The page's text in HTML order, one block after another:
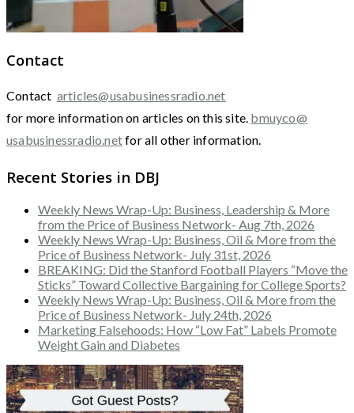
Contact
Contact articles@usabusinessradio.net
for more information on articles on this site. bmuyco@
usabusinessradio.netfor all other information.
Recent Stories in DBJ
Weekly News Wrap-Up: Business, Leadership & More
from the Price of Business Network- Aug 7th, 2026
Weekly News Wrap-Up: Business, Oil & More from the
Price of Business Network- July 31st, 2026
BREAKING: Did the Stanford Football Players “Move the
Sticks” Toward Collective Bargaining for College Sports?
Weekly News Wrap-Up: Business, Oil & More from the
Price of Business Network- July 24th, 2026
Marketing Falsehoods: How “Low Fat” Labels Promote
Weight Gain and Diabetes